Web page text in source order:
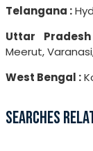
Telangana :
Uttar
Meerut,
West Bengal :
SEARCHES